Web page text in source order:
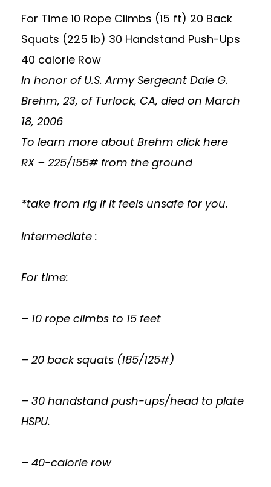
For Time 10 Rope Climbs (15 ft) 20 Back
Squats (225 lb) 30 Handstand Push-Ups
40 calorie Row
In honor of U.S. Army Sergeant Dale G.
Brehm, 23, of Turlock, CA, died on March
18, 2006
To learn more about Brehm click here
RX – 225/155# from the ground
*take from rig if it feels unsafe for you.
Intermediate :
For time:
– 10 rope climbs to 15 feet
– 20 back squats (185/125#)
– 30 handstand push-ups/head to plate
HSPU.
– 40-calorie row